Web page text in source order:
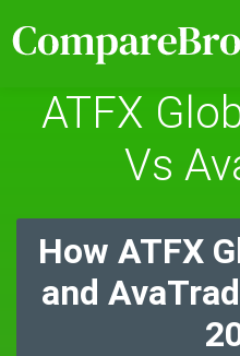
ATFX
Vs
How ATFX
and